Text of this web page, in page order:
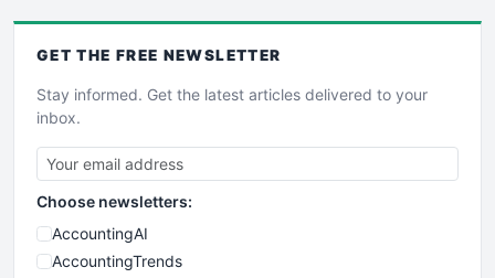
GET THE FREE NEWSLETTER
Stay informed. Get the latest articles delivered to your
inbox.
Choose newsletters:
AccountingAI
AccountingTrends